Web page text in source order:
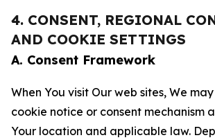
4. CONSENT, REGIONAL
AND COOKIE SETTINGS
A. Consent Framework
When You visit Our web sites, We
cookie notice or consent mechanism
Your location and applicable law.